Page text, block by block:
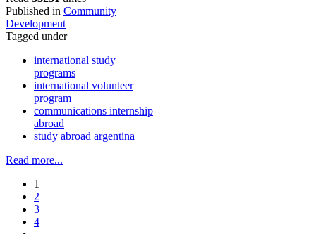
Published in Community
Development
Tagged under
international study
programs
international volunteer
program
communications internship
abroad
study abroad argentina
Read more...
1
2
3
4